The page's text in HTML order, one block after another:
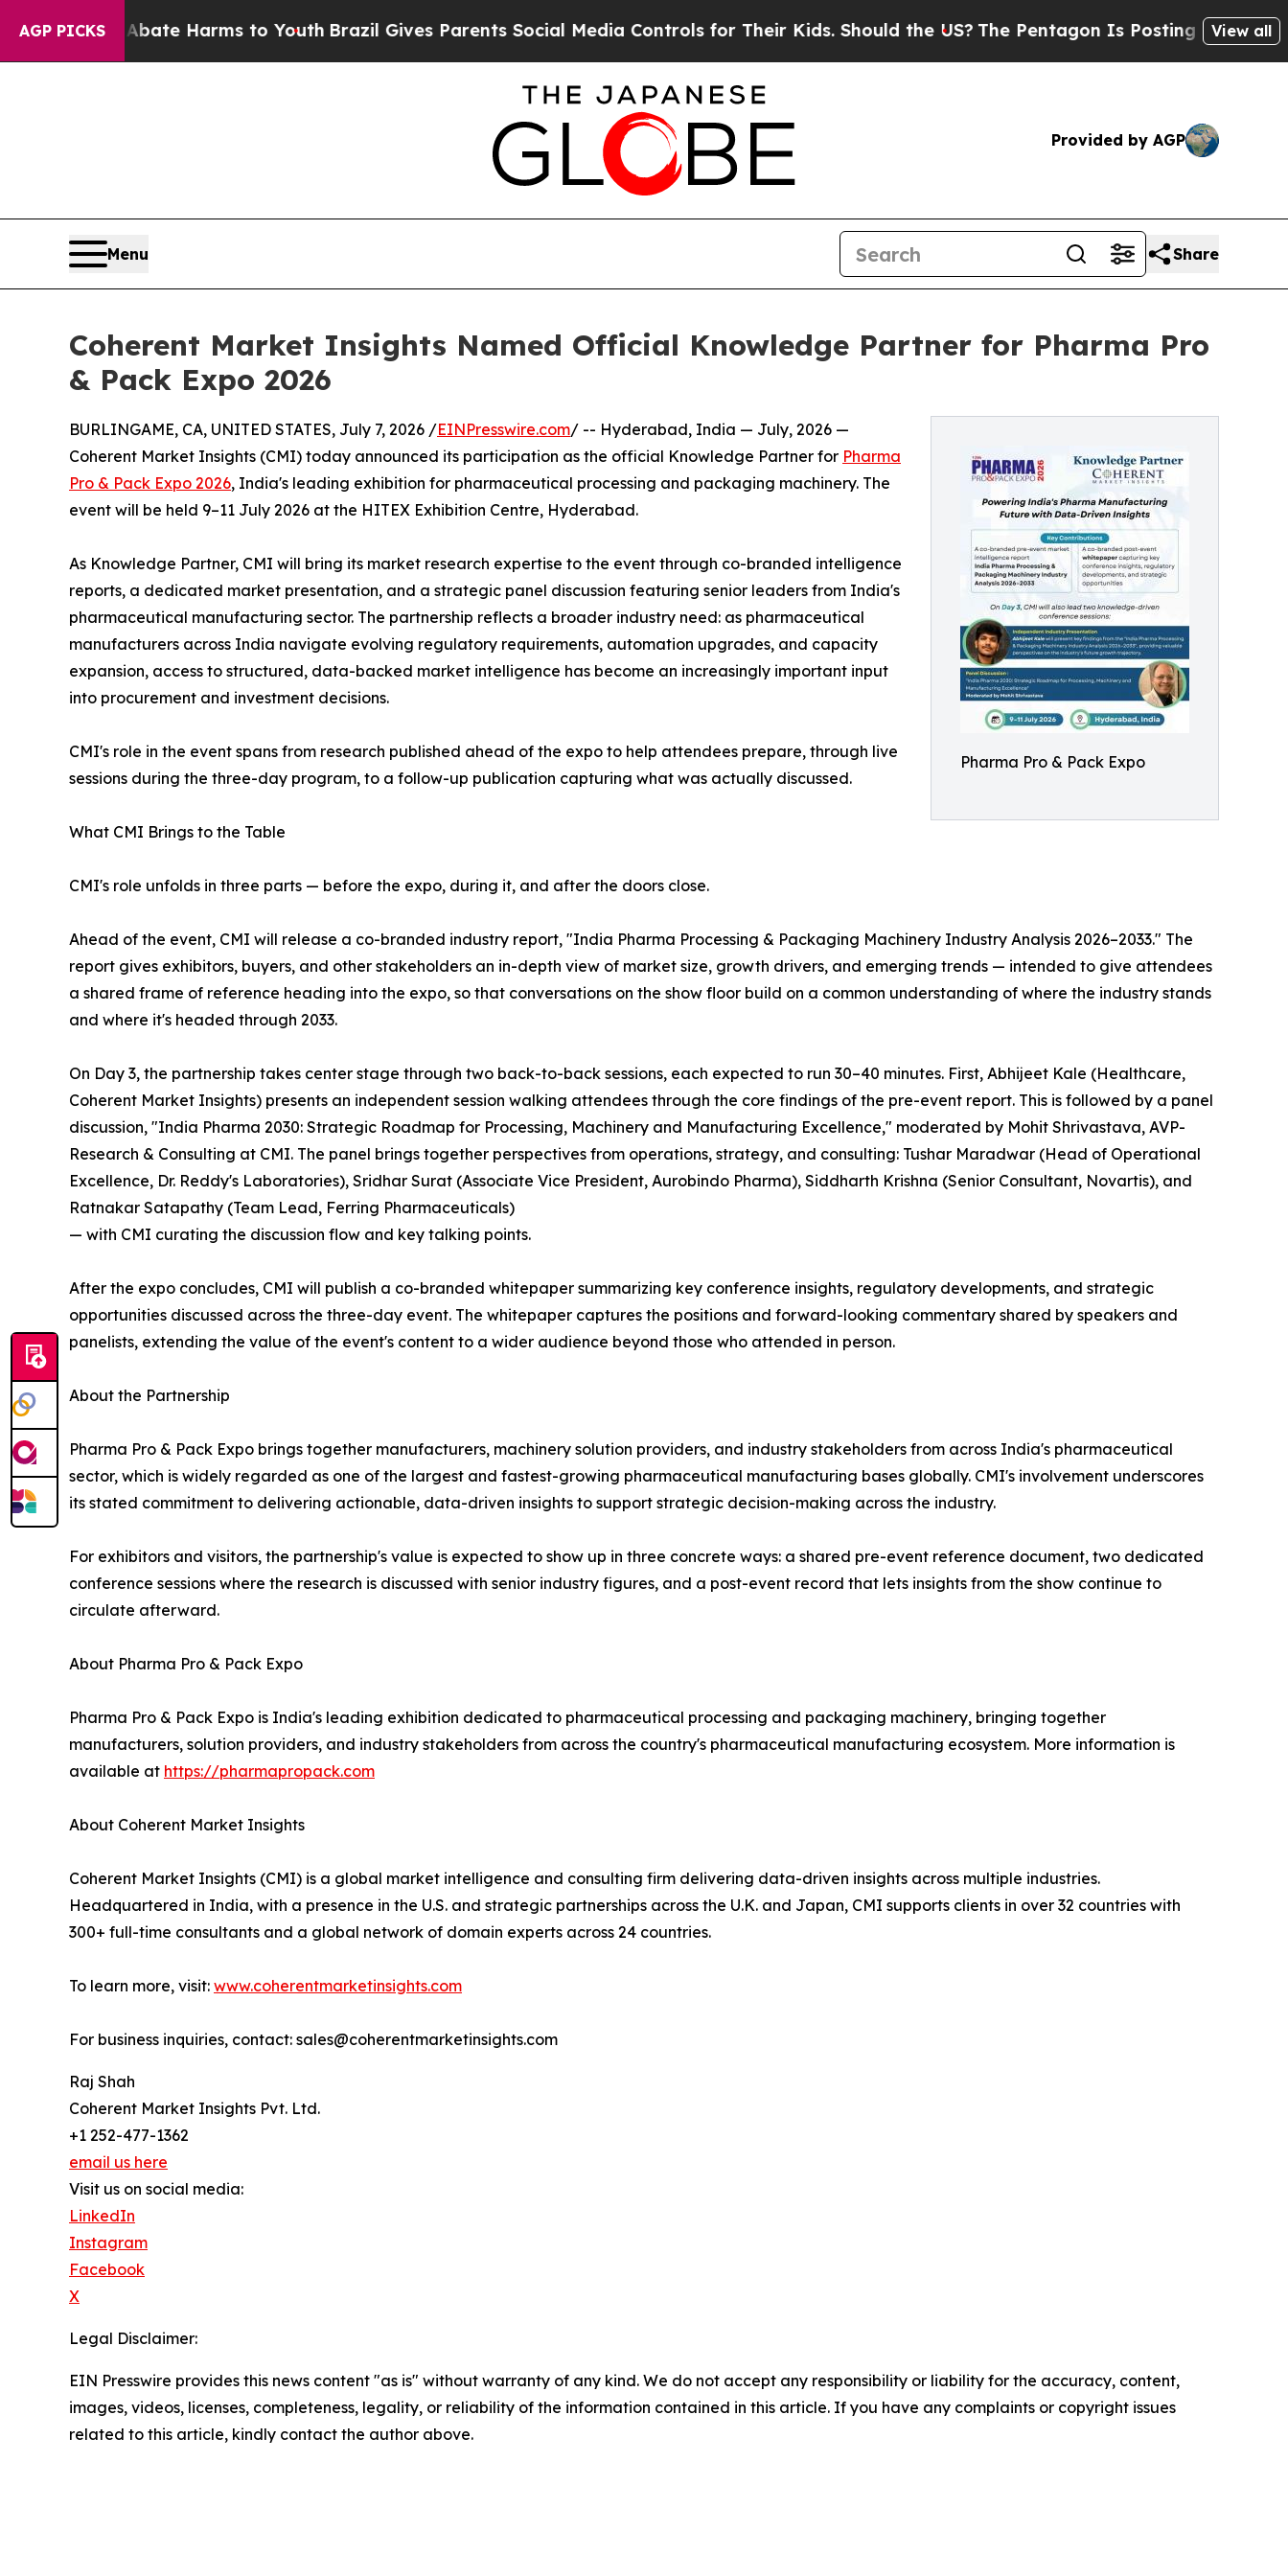
AGP PICKS
to Abate Harms to Youth Brazil Gives Parents Social Media Controls for Their Kids. Should the US?The Pentagon Is Posting Cryptic Biblical
View all
Provided by AGP
Menu Share
Coherent Market Insights Named Official Knowledge Partner for Pharma Pro
& Pack Expo 2026
Pharma Pro & Pack Expo
BURLINGAME, CA, UNITED STATES, July 7, 2026 /EINPresswire.com/ -- Hyderabad, India — July, 2026 —
Coherent Market Insights (CMI) today announced its participation as the official Knowledge Partner for Pharma
Pro & Pack Expo 2026, India's leading exhibition for pharmaceutical processing and packaging machinery. The
event will be held 9–11 July 2026 at the HITEX Exhibition Centre, Hyderabad.
As Knowledge Partner, CMI will bring its market research expertise to the event through co-branded intelligence
reports, a dedicated market presentation, and a strategic panel discussion featuring senior leaders from India's
pharmaceutical manufacturing sector. The partnership reflects a broader industry need: as pharmaceutical
manufacturers across India navigate evolving regulatory requirements, automation upgrades, and capacity
expansion, access to structured, data-backed market intelligence has become an increasingly important input
into procurement and investment decisions.
CMI's role in the event spans from research published ahead of the expo to help attendees prepare, through live
sessions during the three-day program, to a follow-up publication capturing what was actually discussed.
What CMI Brings to the Table
CMI's role unfolds in three parts — before the expo, during it, and after the doors close.
Ahead of the event, CMI will release a co-branded industry report, "India Pharma Processing & Packaging Machinery Industry Analysis 2026–2033." The
report gives exhibitors, buyers, and other stakeholders an in-depth view of market size, growth drivers, and emerging trends — intended to give attendees
a shared frame of reference heading into the expo, so that conversations on the show floor build on a common understanding of where the industry stands
and where it's headed through 2033.
On Day 3, the partnership takes center stage through two back-to-back sessions, each expected to run 30–40 minutes. First, Abhijeet Kale (Healthcare,
Coherent Market Insights) presents an independent session walking attendees through the core findings of the pre-event report. This is followed by a panel
discussion, "India Pharma 2030: Strategic Roadmap for Processing, Machinery and Manufacturing Excellence," moderated by Mohit Shrivastava, AVP-
Research & Consulting at CMI. The panel brings together perspectives from operations, strategy, and consulting: Tushar Maradwar (Head of Operational
Excellence, Dr. Reddy's Laboratories), Sridhar Surat (Associate Vice President, Aurobindo Pharma), Siddharth Krishna (Senior Consultant, Novartis), and
Ratnakar Satapathy (Team Lead, Ferring Pharmaceuticals)
— with CMI curating the discussion flow and key talking points.
After the expo concludes, CMI will publish a co-branded whitepaper summarizing key conference insights, regulatory developments, and strategic
opportunities discussed across the three-day event. The whitepaper captures the positions and forward-looking commentary shared by speakers and
panelists, extending the value of the event's content to a wider audience beyond those who attended in person.
About the Partnership
Pharma Pro & Pack Expo brings together manufacturers, machinery solution providers, and industry stakeholders from across India's pharmaceutical
sector, which is widely regarded as one of the largest and fastest-growing pharmaceutical manufacturing bases globally. CMI's involvement underscores
its stated commitment to delivering actionable, data-driven insights to support strategic decision-making across the industry.
For exhibitors and visitors, the partnership's value is expected to show up in three concrete ways: a shared pre-event reference document, two dedicated
conference sessions where the research is discussed with senior industry figures, and a post-event record that lets insights from the show continue to
circulate afterward.
About Pharma Pro & Pack Expo
Pharma Pro & Pack Expo is India's leading exhibition dedicated to pharmaceutical processing and packaging machinery, bringing together
manufacturers, solution providers, and industry stakeholders from across the country's pharmaceutical manufacturing ecosystem. More information is
available at https://pharmapropack.com
About Coherent Market Insights
Coherent Market Insights (CMI) is a global market intelligence and consulting firm delivering data-driven insights across multiple industries.
Headquartered in India, with a presence in the U.S. and strategic partnerships across the U.K. and Japan, CMI supports clients in over 32 countries with
300+ full-time consultants and a global network of domain experts across 24 countries.
To learn more, visit: www.coherentmarketinsights.com
For business inquiries, contact: sales@coherentmarketinsights.com
Raj Shah
Coherent Market Insights Pvt. Ltd.
+1 252-477-1362
email us here
Visit us on social media:
LinkedIn
Instagram
Facebook
X
Legal Disclaimer:
EIN Presswire provides this news content "as is" without warranty of any kind. We do not accept any responsibility or liability for the accuracy, content,
images, videos, licenses, completeness, legality, or reliability of the information contained in this article. If you have any complaints or copyright issues
related to this article, kindly contact the author above.